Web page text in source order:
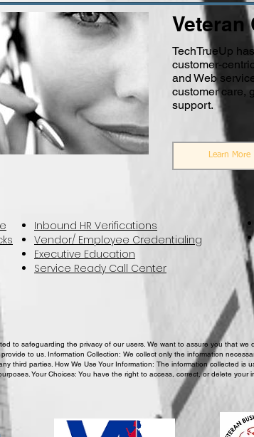
Veteran
TechTrueUp
customer-
and Web
customer care,
support.
Learn More
Inbound HR Verifications
Vendor/ Employee Credentialing
Executive Education
Service Ready Call Center
to safeguarding the privacy of our users. We want to assure you that
to us. Information Collection: We collect only the information
third parties. How We Use Your Information: The information collected
Your Choices: You have the right to access, correct, or delete